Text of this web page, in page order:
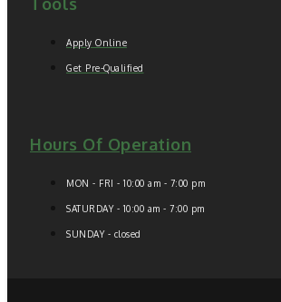
Tools
Apply Online
Get Pre-Qualified
Hours Of Operation
MON - FRI - 10:00 am - 7:00 pm
SATURDAY - 10:00 am - 7:00 pm
SUNDAY - closed